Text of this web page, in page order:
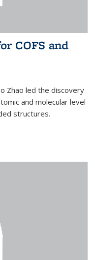
COFS and
Zhao led the discovery
and molecular level
structures.